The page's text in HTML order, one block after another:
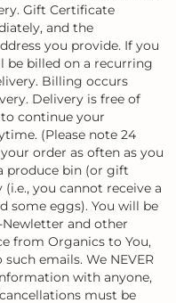
Gift Certificate
and the
you provide. If you
be billed on a recurring
Billing occurs
Delivery is free of
continue your
(Please note 24
order as often as you
produce bin (or gift
you cannot receive a
some eggs). You will be
and other
from Organics to You,
emails. We NEVER
with anyone,
must be